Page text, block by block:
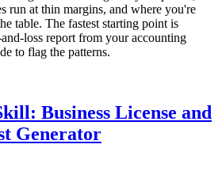
run at thin margins, and where you're
table. The fastest starting point is
loss report from your accounting
to flag the patterns.
Business License and
Generator